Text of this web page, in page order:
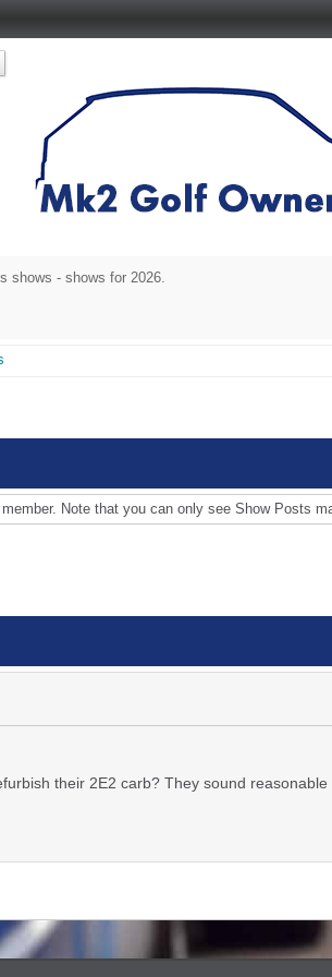
shows - shows for 2026.
Note that you can only see Show Posts
their 2E2 carb? They sound